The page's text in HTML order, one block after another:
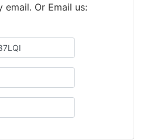
Or Email us: